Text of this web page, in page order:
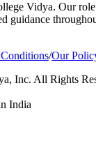
Vidya. Our
guidance
/Our
Inc. All Rights
India